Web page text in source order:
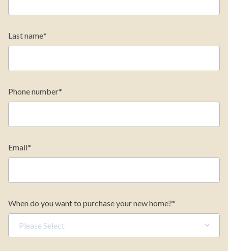
Last name*
Phone number*
Email*
When do you want to purchase your new home?*